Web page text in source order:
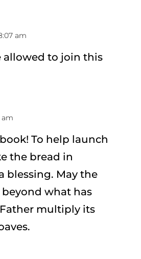
am
allowed to join this
am
To help launch
the bread in
blessing. May the
what has
multiply its